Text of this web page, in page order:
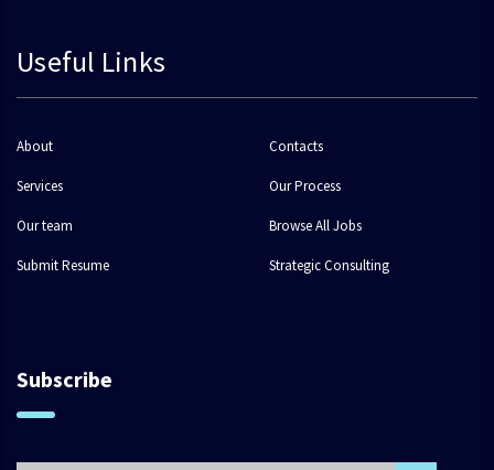
Useful Links
About Contacts
Services Our Process
Our team Browse All Jobs
Submit Resume Strategic Consulting
Subscribe